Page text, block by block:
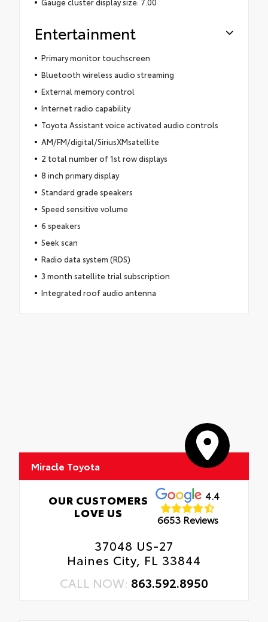
Entertainment
Primary monitor touchscreen
Bluetooth wireless audio streaming
External memory control
Internet radio capability
Toyota Assistant voice activated audio controls
AM/FM/digital/SiriusXMsatellite
2 total number of 1st row displays
8 inch primary display
Standard grade speakers
Speed sensitive volume
6 speakers
Seek scan
Radio data system (RDS)
3 month satellite trial subscription
Integrated roof audio antenna
Miracle Toyota
OUR CUSTOMERS
LOVE US
4.4
6653 Reviews
37048 US-27
Haines City, FL 33844
CALL NOW: 863.592.8950